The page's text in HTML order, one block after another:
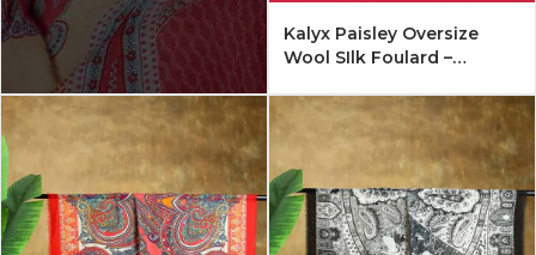
Kalyx Paisley Oversize
Wool SIlk Foulard –